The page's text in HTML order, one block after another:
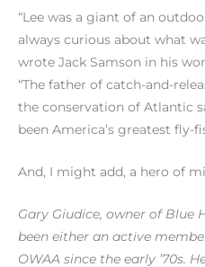
“Lee was a giant of an
always curious about what
wrote Jack Samson in his
“The father of catch-and-
the conservation of Atlantic
been America’s greatest fly-
And, I might add, a hero of
Gary Giudice, owner of Blue
been either an active
OWAA since the early ’70s.